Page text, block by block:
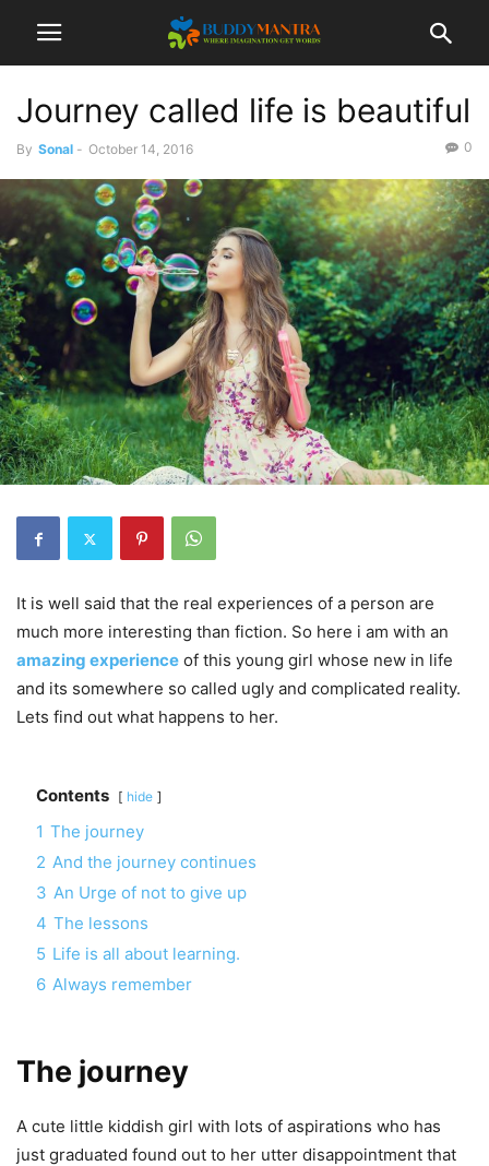
Journey called life is beautiful
By Sonal - October 14, 2016 0
It is well said that the real experiences of a person are
much more interesting than fiction. So here i am with an
amazing experience of this young girl whose new in life
and its somewhere so called ugly and complicated reality.
Lets find out what happens to her.
Contents hide
1 The journey
2 And the journey continues
3 An Urge of not to give up
4 The lessons
5 Life is all about learning.
6 Always remember
The journey
A cute little kiddish girl with lots of aspirations who has
just graduated found out to her utter disappointment that